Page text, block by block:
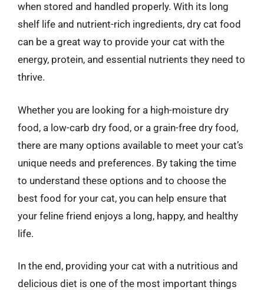
when stored and handled properly. With its long
shelf life and nutrient-rich ingredients, dry cat food
can be a great way to provide your cat with the
energy, protein, and essential nutrients they need to
thrive.
Whether you are looking for a high-moisture dry
food, a low-carb dry food, or a grain-free dry food,
there are many options available to meet your cat’s
unique needs and preferences. By taking the time
to understand these options and to choose the
best food for your cat, you can help ensure that
your feline friend enjoys a long, happy, and healthy
life.
In the end, providing your cat with a nutritious and
delicious diet is one of the most important things